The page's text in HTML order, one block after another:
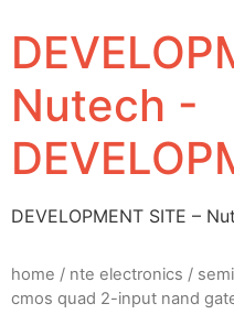
Nutech -
DEVELOPMENT SITE –
home / nte electronics /
cmos quad 2-input nand